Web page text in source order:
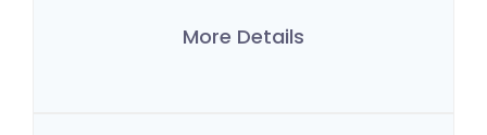
More Details